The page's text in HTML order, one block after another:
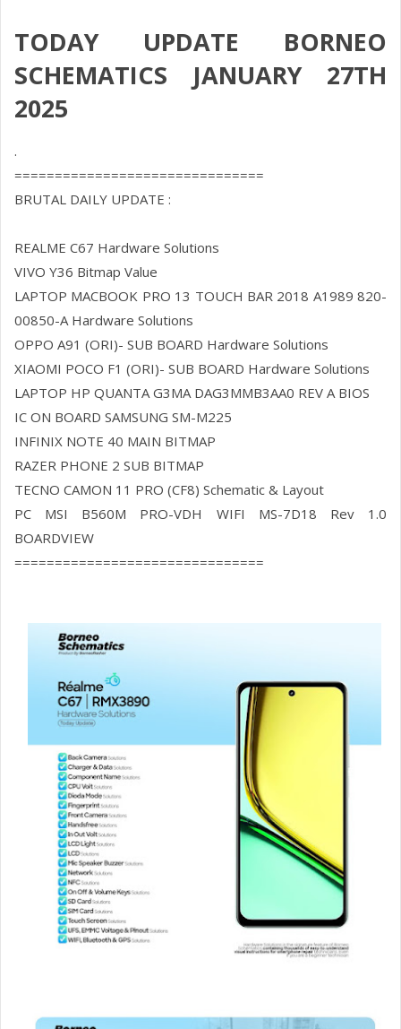
TODAY UPDATE BORNEO
SCHEMATICS JANUARY 27TH
2025
.
===============================
BRUTAL DAILY UPDATE :
REALME C67 Hardware Solutions
VIVO Y36 Bitmap Value
LAPTOP MACBOOK PRO 13 TOUCH BAR 2018 A1989 820-
00850-A Hardware Solutions
OPPO A91 (ORI)- SUB BOARD Hardware Solutions
XIAOMI POCO F1 (ORI)- SUB BOARD Hardware Solutions
LAPTOP HP QUANTA G3MA DAG3MMB3AA0 REV A BIOS
IC ON BOARD SAMSUNG SM-M225
INFINIX NOTE 40 MAIN BITMAP
RAZER PHONE 2 SUB BITMAP
TECNO CAMON 11 PRO (CF8) Schematic & Layout
PC MSI B560M PRO-VDH WIFI MS-7D18 Rev 1.0
BOARDVIEW
===============================